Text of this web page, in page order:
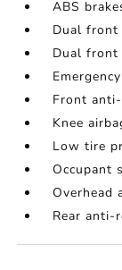
ABS
Dual front
Dual front
Front
Knee
Low tire
Occupant
Overhead
Rear anti-